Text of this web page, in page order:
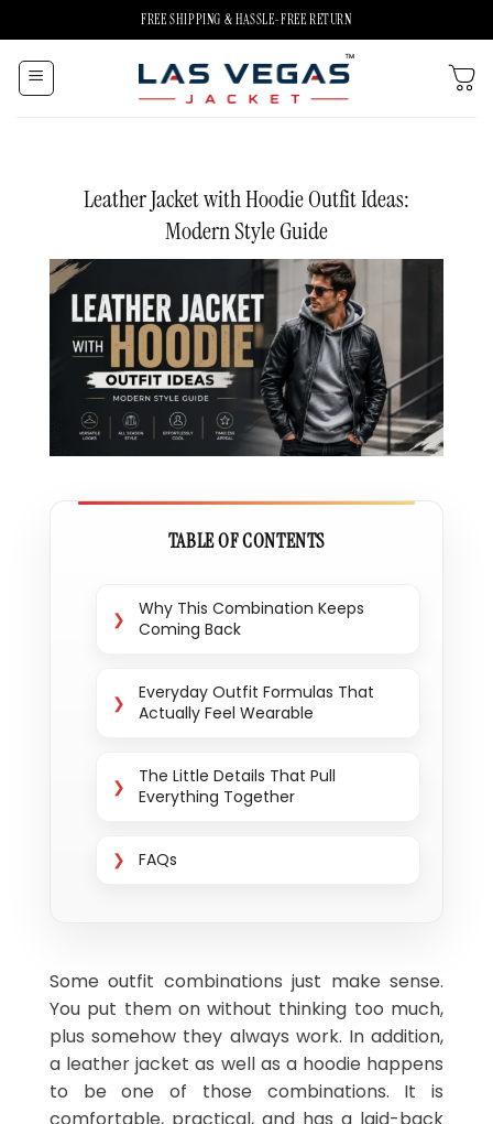
to
content
FREE SHIPPING & HASSLE-FREE RETURN
Leather Jacket with Hoodie Outfit Ideas:
Modern Style Guide
TABLE OF CONTENTS
Why This Combination Keeps
Coming Back
Everyday Outfit Formulas That
Actually Feel Wearable
The Little Details That Pull
Everything Together
FAQs
Some outfit combinations just make sense.
You put them on without thinking too much,
plus somehow they always work. In addition,
a leather jacket as well as a hoodie happens
to be one of those combinations. It is